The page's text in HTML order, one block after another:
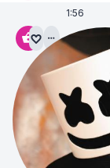
1:56